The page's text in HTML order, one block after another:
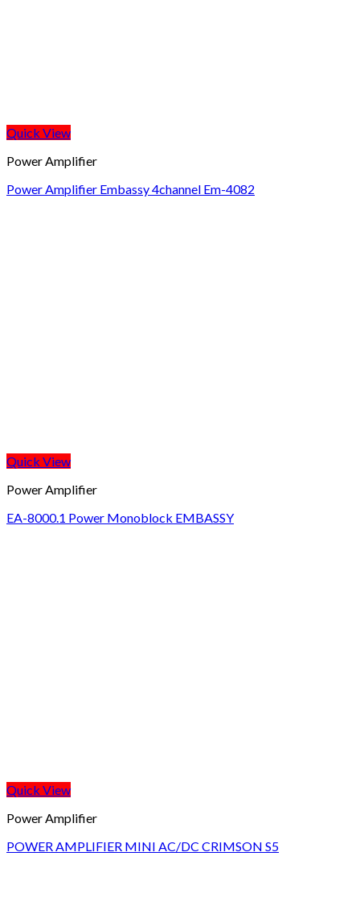
Quick View
Power Amplifier
Power Amplifier Embassy 4channel Em-4082
Quick View
Power Amplifier
EA-8000.1 Power Monoblock EMBASSY
Quick View
Power Amplifier
POWER AMPLIFIER MINI AC/DC CRIMSON S5